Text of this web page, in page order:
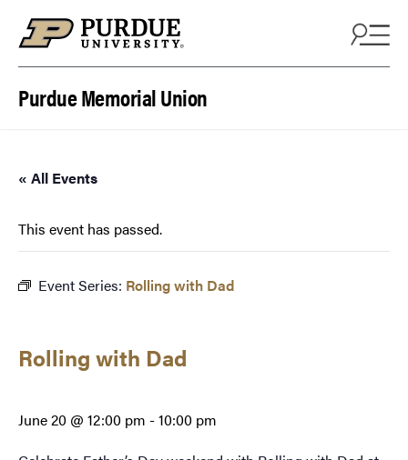
Purdue Memorial Union
« All Events
This event has passed.
Event Series: Rolling with Dad
Rolling with Dad
June 20 @ 12:00 pm -10:00 pm